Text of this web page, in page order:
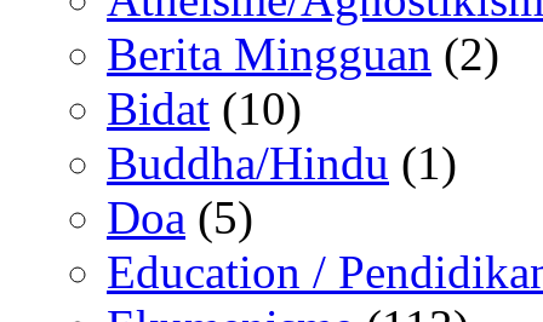
Berita Mingguan (2)
Bidat (10)
Buddha/Hindu (1)
Doa (5)
Education /